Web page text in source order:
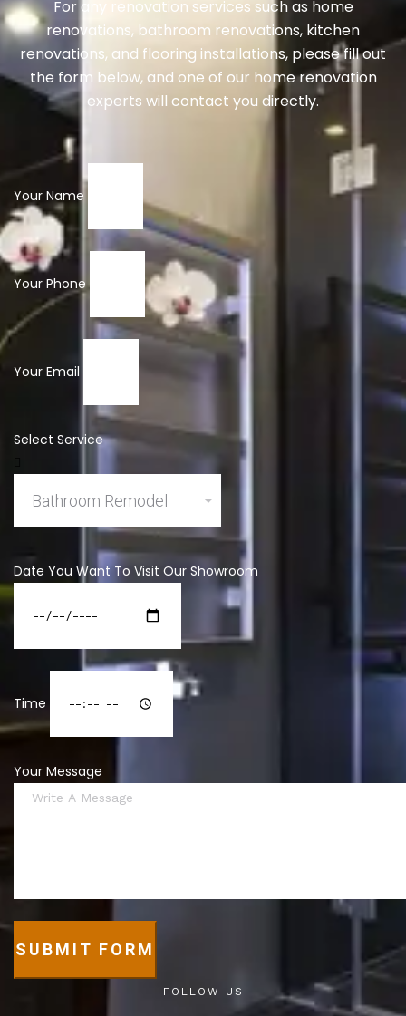
For any renovation services such as home
renovations, bathroom renovations, kitchen
renovations, and flooring installations, please fill out
the form below, and one of our home renovation
experts will contact you directly.
Your Name
Your Phone
Your Email
Select Service
Date You Want To Visit Our Showroom
Time
Your Message
SUBMIT FORM
FOLLOW US